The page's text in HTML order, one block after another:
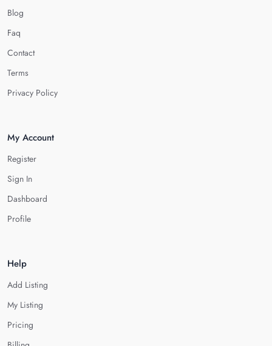
Blog
Faq
Contact
Terms
Privacy Policy
My Account
Register
Sign In
Dashboard
Profile
Help
Add Listing
My Listing
Pricing